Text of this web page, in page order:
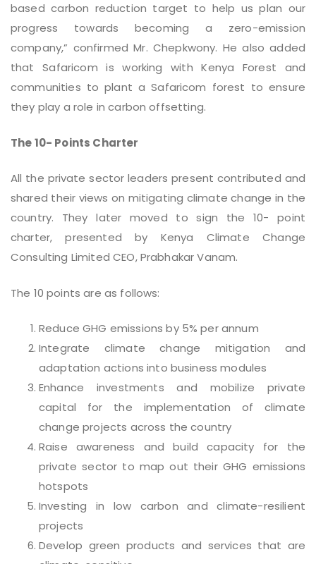
based carbon reduction target to help us plan our
progress towards becoming a zero-emission
company,” confirmed Mr. Chepkwony. He also added
that Safaricom is working with Kenya Forest and
communities to plant a Safaricom forest to ensure
they play a role in carbon offsetting.
The 10- Points Charter
All the private sector leaders present contributed and
shared their views on mitigating climate change in the
country. They later moved to sign the 10- point
charter, presented by Kenya Climate Change
Consulting Limited CEO, Prabhakar Vanam.
The 10 points are as follows:
Reduce GHG emissions by 5% per annum
Integrate climate change mitigation and
adaptation actions into business modules
Enhance investments and mobilize private
capital for the implementation of climate
change projects across the country
Raise awareness and build capacity for the
private sector to map out their GHG emissions
hotspots
Investing in low carbon and climate-resilient
projects
Develop green products and services that are